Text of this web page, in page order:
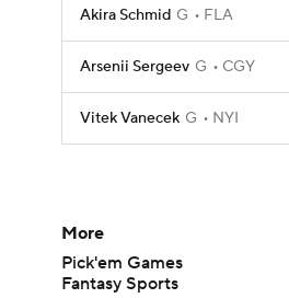
Akira Schmid G FLA
Arsenii Sergeev G CGY
Vitek Vanecek G NYI
More
Pick'em Games
Fantasy Sports